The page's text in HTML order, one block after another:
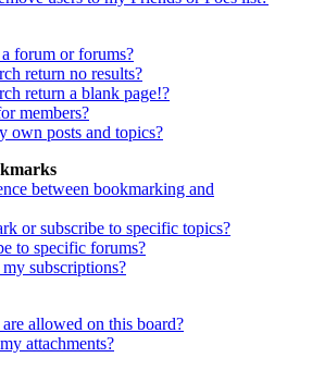
forum or forums?
return no results?
return a blank page!?
members?
own posts and topics?
between bookmarking and
or subscribe to specific topics?
to specific forums?
subscriptions?
allowed on this board?
attachments?